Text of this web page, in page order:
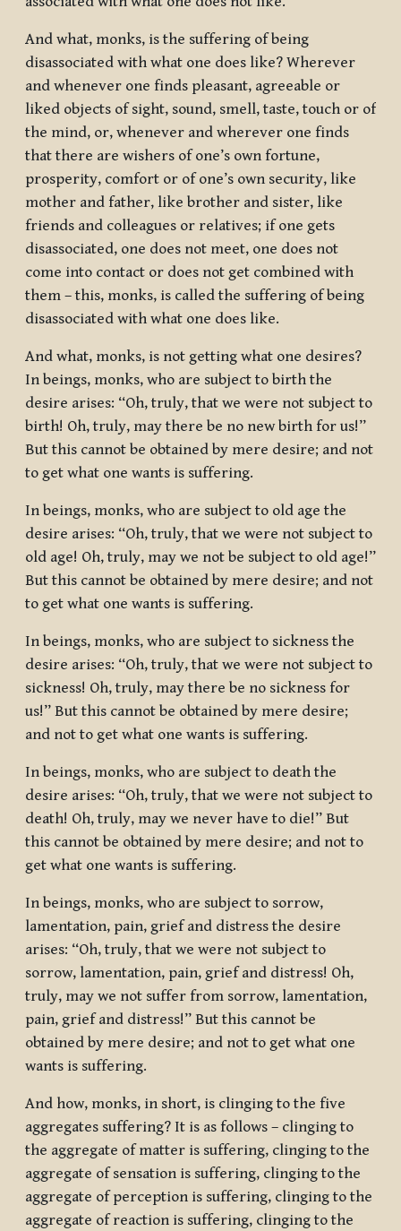
And what, monks, is the suffering of being
disassociated with what one does like? Wherever
and whenever one finds pleasant, agreeable or
liked objects of sight, sound, smell, taste, touch or of
the mind, or, whenever and wherever one finds
that there are wishers of one’s own fortune,
prosperity, comfort or of one’s own security, like
mother and father, like brother and sister, like
friends and colleagues or relatives; if one gets
disassociated, one does not meet, one does not
come into contact or does not get combined with
them – this, monks, is called the suffering of being
disassociated with what one does like.
And what, monks, is not getting what one desires?
In beings, monks, who are subject to birth the
desire arises: “Oh, truly, that we were not subject to
birth! Oh, truly, may there be no new birth for us!”
But this cannot be obtained by mere desire; and not
to get what one wants is suffering.
In beings, monks, who are subject to old age the
desire arises: “Oh, truly, that we were not subject to
old age! Oh, truly, may we not be subject to old age!”
But this cannot be obtained by mere desire; and not
to get what one wants is suffering.
In beings, monks, who are subject to sickness the
desire arises: “Oh, truly, that we were not subject to
sickness! Oh, truly, may there be no sickness for
us!” But this cannot be obtained by mere desire;
and not to get what one wants is suffering.
In beings, monks, who are subject to death the
desire arises: “Oh, truly, that we were not subject to
death! Oh, truly, may we never have to die!” But
this cannot be obtained by mere desire; and not to
get what one wants is suffering.
In beings, monks, who are subject to sorrow,
lamentation, pain, grief and distress the desire
arises: “Oh, truly, that we were not subject to
sorrow, lamentation, pain, grief and distress! Oh,
truly, may we not suffer from sorrow, lamentation,
pain, grief and distress!” But this cannot be
obtained by mere desire; and not to get what one
wants is suffering.
And how, monks, in short, is clinging to the five
aggregates suffering? It is as follows – clinging to
the aggregate of matter is suffering, clinging to the
aggregate of sensation is suffering, clinging to the
aggregate of perception is suffering, clinging to the
aggregate of reaction is suffering, clinging to the